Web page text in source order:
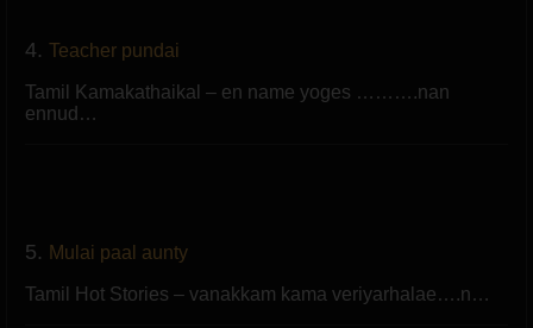
4. Teacher pundai
Tamil Kamakathaikal – en name yoges ……….nan
ennud…
5. Mulai paal aunty
Tamil Hot Stories – vanakkam kama veriyarhalae….n…